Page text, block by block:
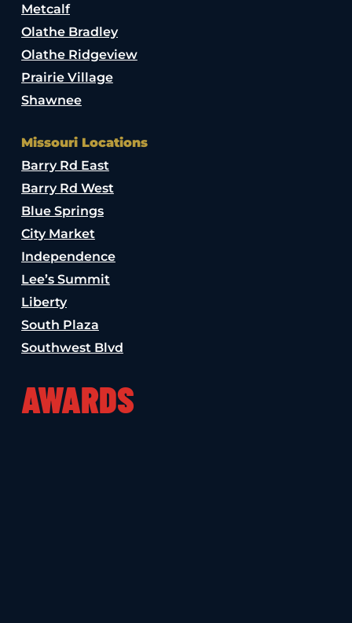
Metcalf
Olathe Bradley
Olathe Ridgeview
Prairie Village
Shawnee
Missouri Locations
Barry Rd East
Barry Rd West
Blue Springs
City Market
Independence
Lee’s Summit
Liberty
South Plaza
Southwest Blvd
AWARDS